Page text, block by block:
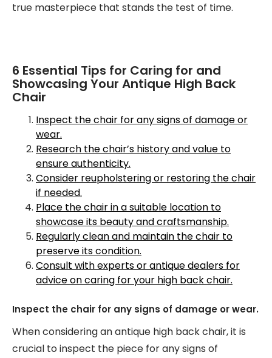
true masterpiece that stands the test of time.
6 Essential Tips for Caring for and
Showcasing Your Antique High Back
Chair
Inspect the chair for any signs of damage or
wear.
Research the chair’s history and value to
ensure authenticity.
Consider reupholstering or restoring the chair
if needed.
Place the chair in a suitable location to
showcase its beauty and craftsmanship.
Regularly clean and maintain the chair to
preserve its condition.
Consult with experts or antique dealers for
advice on caring for your high back chair.
Inspect the chair for any signs of damage or wear.
When considering an antique high back chair, it is
crucial to inspect the piece for any signs of